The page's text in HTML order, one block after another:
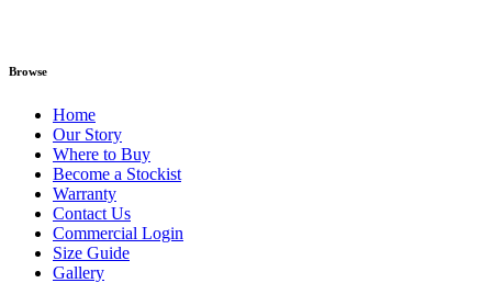
Browse
Home
Our Story
Where to Buy
Become a Stockist
Warranty
Contact Us
Commercial Login
Size Guide
Gallery